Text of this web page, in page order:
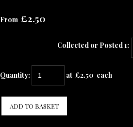
From £2.50
Collected or Posted 1:
Quantity: at £2.50 each
ADD TO BASKET